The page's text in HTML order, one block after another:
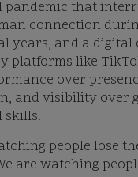
pandemic that
connection
years, and a
platforms like
over
and visibility over
skills.
people lose
are watching